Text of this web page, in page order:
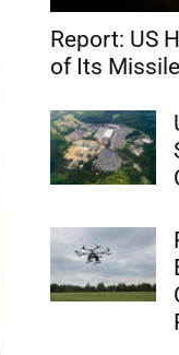
Report: US
of Its